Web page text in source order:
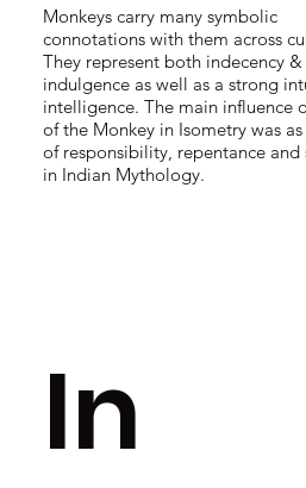
In
Monkeys carry many symbolic
connotations with them across
They represent both indecency
indulgence as well as a strong
intelligence. The main influence
of the Monkey in Isometry was
of responsibility, repentance and
in Indian Mythology.